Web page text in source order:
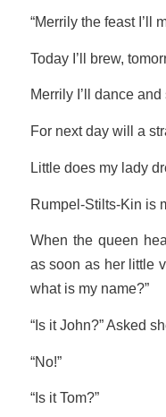
“Merrily the feast I’ll
Today I’ll brew,
Merrily I’ll dance and
For next day will a
Little does my lady
Rumpel-Stilts-Kin is
When the queen
as soon as her little
what is my name?”
“Is it John?” Asked
“No!”
“Is it Tom?”